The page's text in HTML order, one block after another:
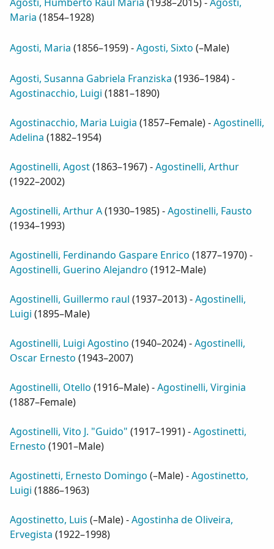
Maria (1854–1928)
Agosti, Maria (1856–1959) -Agosti, Sixto (–Male)
Agosti, Susanna Gabriela Franziska (1936–1984) -
Agostinacchio, Luigi (1881–1890)
Agostinacchio, Maria Luigia (1857–Female) -Agostinelli,
Adelina (1882–1954)
Agostinelli, Agost(1863–1967) -Agostinelli, Arthur
(1922–2002)
Agostinelli, Arthur A(1930–1985) -Agostinelli, Fausto
(1934–1993)
Agostinelli, Ferdinando Gaspare Enrico (1877–1970) -
Agostinelli, Guerino Alejandro (1912–Male)
Agostinelli, Guillermo raul (1937–2013) -Agostinelli,
Luigi (1895–Male)
Agostinelli, Luigi Agostino (1940–2024) -Agostinelli,
Oscar Ernesto (1943–2007)
Agostinelli, Otello (1916–Male) -Agostinelli, Virginia
(1887–Female)
Agostinelli, Vito J. "Guido" (1917–1991) -Agostinetti,
Ernesto (1901–Male)
Agostinetti, Ernesto Domingo (–Male) -Agostinetto,
Luigi (1886–1963)
Agostinetto, Luis (–Male) -Agostinha de Oliveira,
Ervegista (1922–1998)